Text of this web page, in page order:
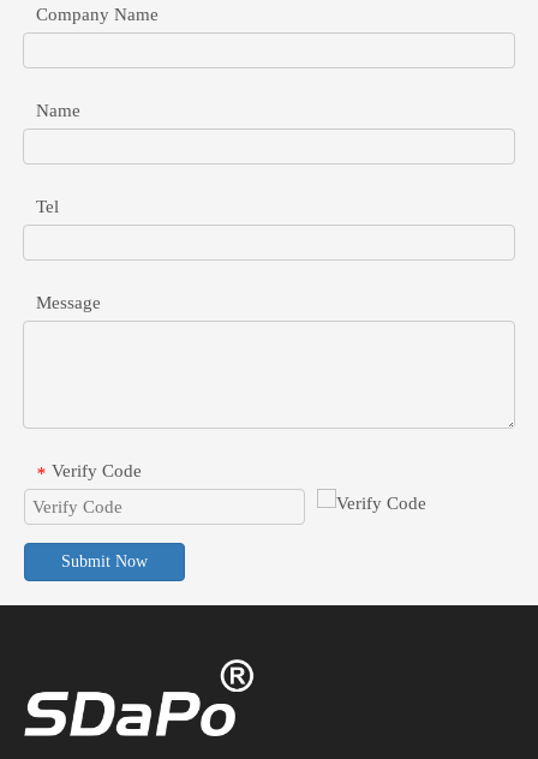
48V To 24V POE Converter For Industrial Network Devices
Safely connect 24V passive devices to 48V active switches. Learn
Safely integrate legacy non-PoE devices into your PoE network.
Company Name
Name
Tel
Message
* Verify Code
Submit Now